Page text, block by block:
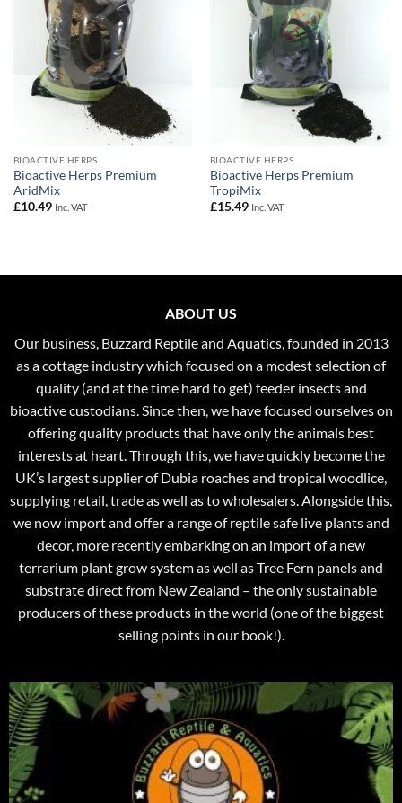
BIOACTIVE HERPS
Bioactive Herps Premium
AridMix
£10.49 Inc. VAT
BIOACTIVE HERPS
Bioactive Herps Premium
TropiMix
£15.49 Inc. VAT
ABOUT US
Our business, Buzzard Reptile and Aquatics, founded in 2013
as a cottage industry which focused on a modest selection of
quality (and at the time hard to get) feeder insects and
bioactive custodians. Since then, we have focused ourselves on
offering quality products that have only the animals best
interests at heart. Through this, we have quickly become the
UK’s largest supplier of Dubia roaches and tropical woodlice,
supplying retail, trade as well as to wholesalers. Alongside this,
we now import and offer a range of reptile safe live plants and
decor, more recently embarking on an import of a new
terrarium plant grow system as well as Tree Fern panels and
substrate direct from New Zealand – the only sustainable
producers of these products in the world (one of the biggest
selling points in our book!).